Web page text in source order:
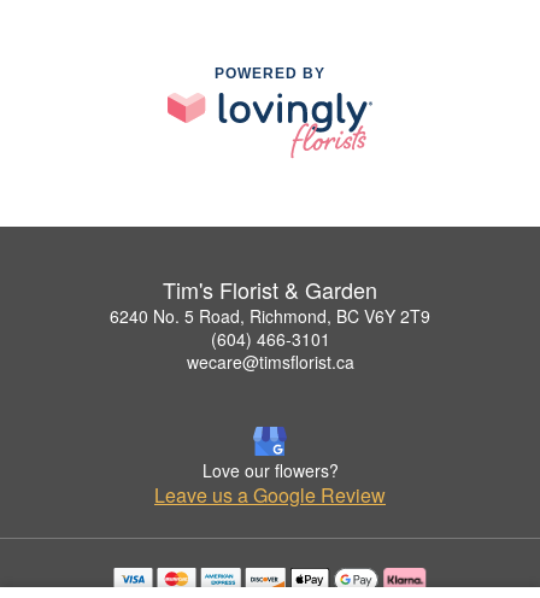
POWERED BY
Tim's Florist & Garden
6240 No. 5 Road, Richmond, BC V6Y 2T9
(604) 466-3101
wecare@timsflorist.ca
Love our flowers?
Leave us a Google Review